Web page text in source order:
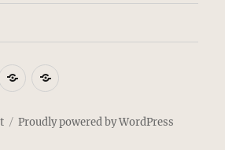
ThreadsPatreon
Proudly powered by WordPress